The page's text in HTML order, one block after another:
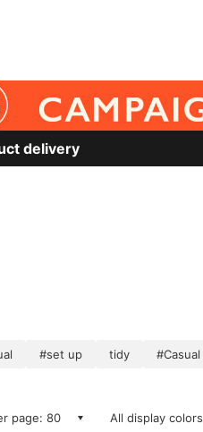
delivery
#set up tidy #Casual
page: 80 All display colors